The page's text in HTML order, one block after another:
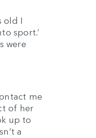
old I
sport.’
were
me
of her
up to
a